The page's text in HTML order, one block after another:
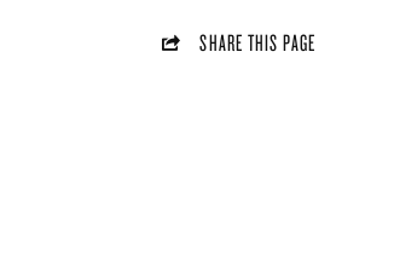
SHARE THIS PAGE